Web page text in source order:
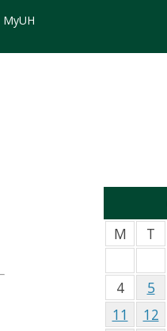
MyUH
M T
4
5
11
12